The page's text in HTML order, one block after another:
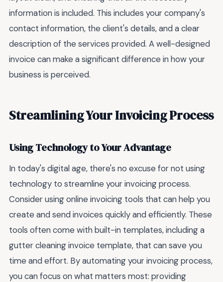
information is included. This includes your company's
contact information, the client's details, and a clear
description of the services provided. A well-designed
invoice can make a significant difference in how your
business is perceived.
Streamlining Your Invoicing Process
Using Technology to Your Advantage
In today's digital age, there's no excuse for not using
technology to streamline your invoicing process.
Consider using online invoicing tools that can help you
create and send invoices quickly and efficiently. These
tools often come with built-in templates, including a
gutter cleaning invoice template, that can save you
time and effort. By automating your invoicing process,
you can focus on what matters most: providing